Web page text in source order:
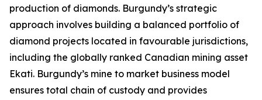
production of diamonds. Burgundy’s strategic
approach involves building a balanced portfolio of
diamond projects located in favourable jurisdictions,
including the globally ranked Canadian mining asset
Ekati. Burgundy’s mine to market business model
ensures total chain of custody and provides